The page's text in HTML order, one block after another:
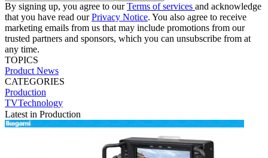
By signing up, you agree to ourTerms of services and acknowledge
that you have read ourPrivacy Notice. You also agree to receive
marketing emails from us that may include promotions from our
trusted partners and sponsors, which you can unsubscribe from at
any time.
TOPICS
Product News
CATEGORIES
Production
TVTechnology
Latest in Production